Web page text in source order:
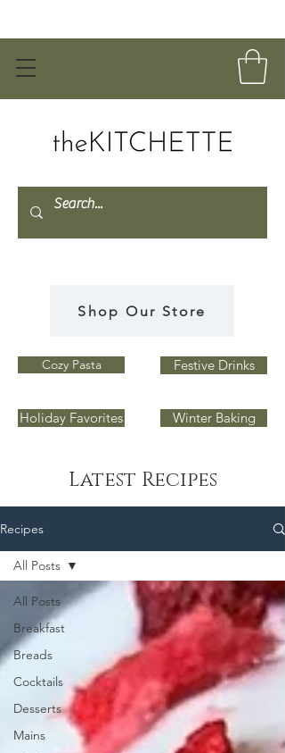
Shop Our Store
Cozy Pasta
Holiday Favorites
Festive Drinks
Winter Baking
Latest Recipes
Recipes
All Posts
Breakfast
Breads
Cocktails
Desserts
Mains
All Posts